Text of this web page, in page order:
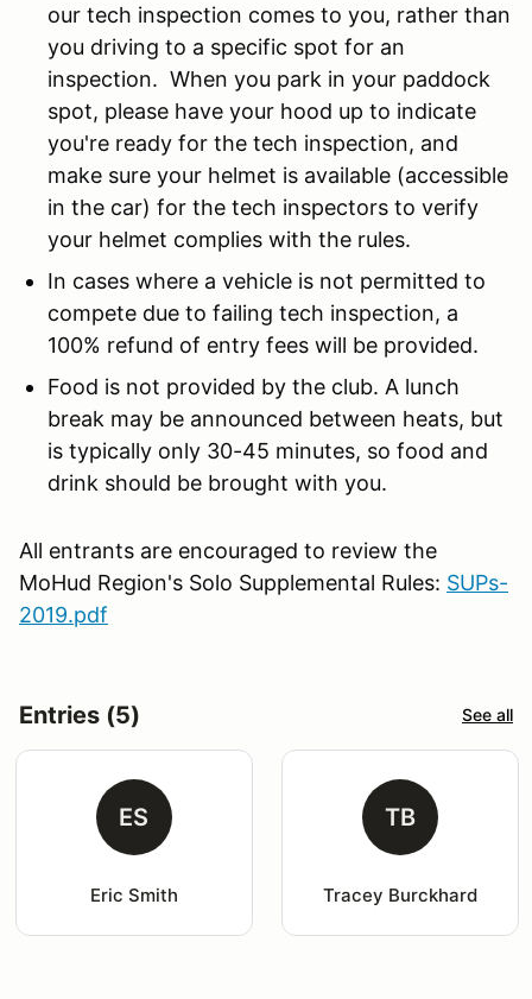
our tech inspection comes to you, rather than
you driving to a specific spot for an
inspection. When you park in your paddock
spot, please have your hood up to indicate
you're ready for the tech inspection, and
make sure your helmet is available (accessible
in the car) for the tech inspectors to verify
your helmet complies with the rules.
In cases where a vehicle is not permitted to
compete due to failing tech inspection, a
100% refund of entry fees will be provided.
Food is not provided by the club. A lunch
break may be announced between heats, but
is typically only 30-45 minutes, so food and
drink should be brought with you.
All entrants are encouraged to review the
MoHud Region's Solo Supplemental Rules: SUPs-
2019.pdf
Entries (5) See all
ES
Eric Smith
TB
Tracey Burckhard